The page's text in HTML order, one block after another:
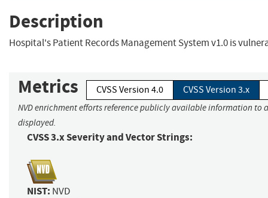
Description
Hospital's Patient Records Management System v1.0 is
Metrics CVSS Version 4.0 CVSS Version 3.x
NVD enrichment efforts reference publicly available information to
displayed.
CVSS 3.x Severity and Vector Strings:
NIST: NVD